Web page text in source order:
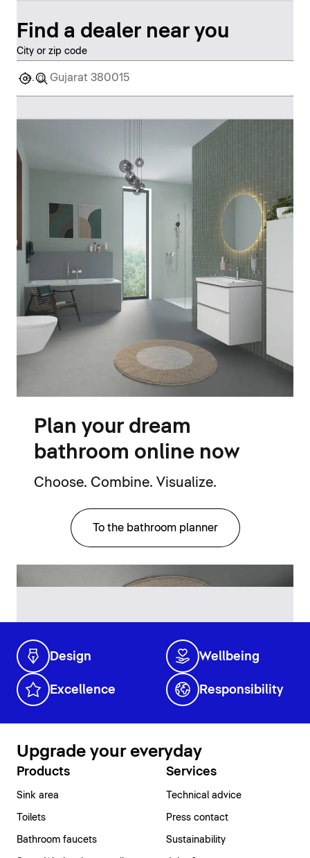
Find a dealer near you
City or zip code
Plan your dream
bathroom online now
Choose. Combine. Visualize.
To the bathroom planner
Design Wellbeing
Excellence Responsibility
Upgrade your everyday
Products
Sink area
Toilets
Bathroom faucets
Services
Technical advice
Press contact
Sustainability